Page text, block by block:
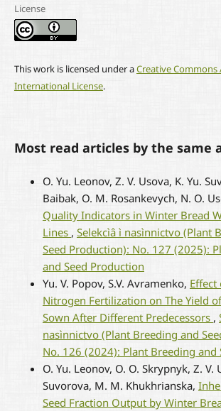
License
This work is licensed under aCreative
International License.
Most read articles by the same
O. Yu. Leonov, Z. V. Usova, K. Yu.
Baibak, O. M. Rosankevych, N. O.
Quality Indicators in Winter Bread
Lines , Selekcìâ ì nasìnnictvo (Plant
Seed Production): No. 127 (2025):
and Seed Production
Yu. V. Popov, S.V. Avramenko,
Nitrogen Fertilization on The Yield
Sown After Different Predecessors ,
nasìnnictvo (Plant Breeding and
No. 126 (2024): Plant Breeding and
O. Yu. Leonov, O. O. Skrypnyk, Z. V.
Suvorova, M. M. Khukhrianska,
Seed Fraction Output by Winter